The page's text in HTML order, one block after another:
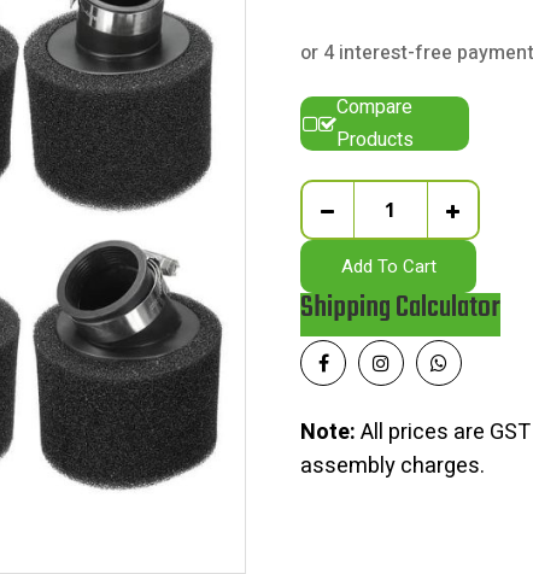
Compare
Products
Quantity
Add To Cart
Shipping Calculator
Note:All prices are
assembly charges.